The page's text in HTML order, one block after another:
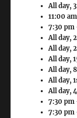
All day,
11:00 am
7:30 pm
All day,
All day,
All day,
All day,
All day,
All day,
7:30 pm
7:30 pm